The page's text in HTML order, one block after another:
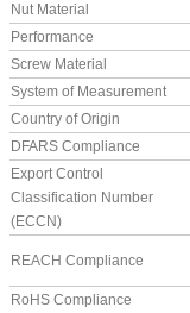
Nut Material
Performance
Screw Material
System of Measurement
Country of Origin
DFARS Compliance
Export Control
Classification Number
(ECCN)
REACH Compliance
RoHS Compliance